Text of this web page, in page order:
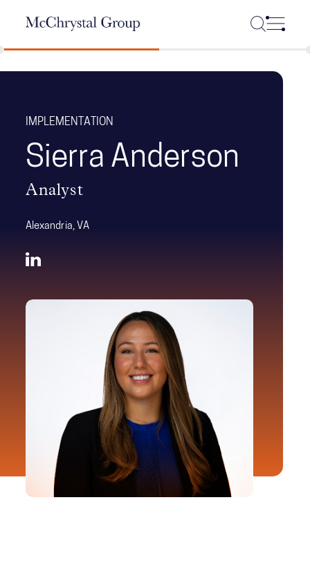
IMPLEMENTATION
Sierra Anderson
Analyst
Alexandria, VA